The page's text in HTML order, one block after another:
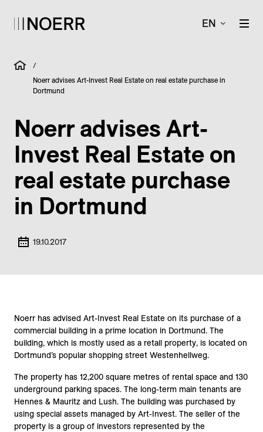
EN
/
Noerr advises Art-Invest Real Estate on real estate purchase in
Dortmund
Noerr advises Art-
Invest Real Estate on
real estate purchase
in Dortmund
19.10.2017
Noerr has advised Art-Invest Real Estate on its purchase of a
commercial building in a prime location in Dortmund. The
building, which is mostly used as a retail property, is located on
Dortmund’s popular shopping street Westenhellweg.
The property has 12,200 square metres of rental space and 130
underground parking spaces. The long-term main tenants are
Hennes & Mauritz and Lush. The building was purchased by
using special assets managed by Art-Invest. The seller of the
property is a group of investors represented by the